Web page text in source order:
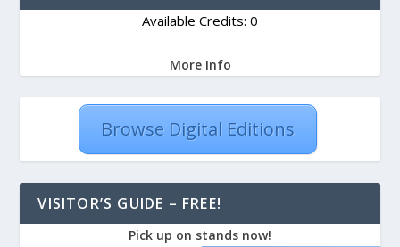
Available Credits: 0
More Info
Browse Digital Editions
VISITOR’S GUIDE – FREE!
Pick up on stands now!